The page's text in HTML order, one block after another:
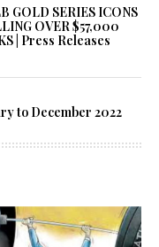
GOLD SERIES ICONS
OVER $57,000
| Press Releases
to December 2022